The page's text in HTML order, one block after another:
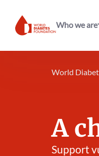
Who we are
World
A
Support